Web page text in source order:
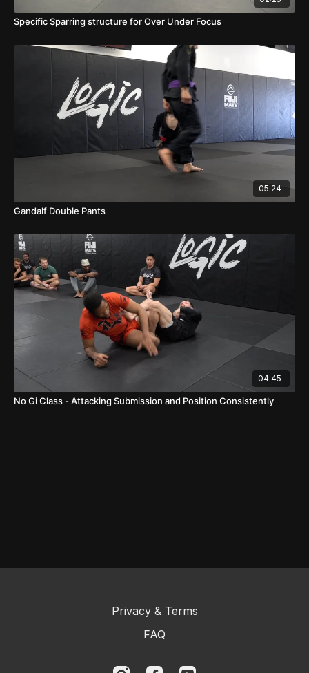
Specific Sparring structure for Over Under Focus
05:24
Gandalf Double Pants
04:45
No Gi Class - Attacking Submission and Position Consistently
Privacy & Terms
FAQ